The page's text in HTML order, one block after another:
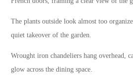
The plants outside look almost too
quiet takeover of the garden.
Wrought iron chandeliers hang overhead,
glow across the dining space.